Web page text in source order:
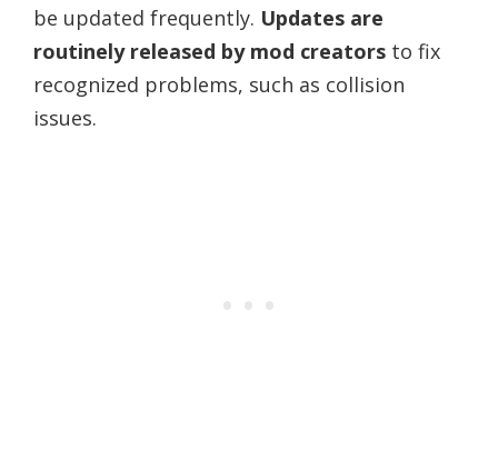
be updated frequently. Updates are
routinely released by mod creators to fix
recognized problems, such as collision
issues.